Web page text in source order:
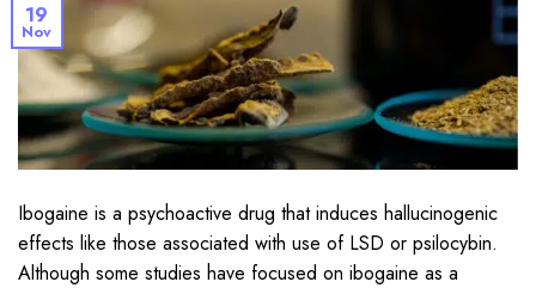
19
Nov
Ibogaine is a psychoactive drug that induces hallucinogenic
effects like those associated with use of LSD or psilocybin.
Although some studies have focused on ibogaine as a